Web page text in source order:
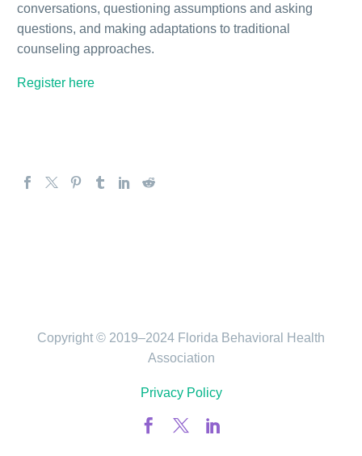
conversations, questioning assumptions and asking
questions, and making adaptations to traditional
counseling approaches.
Register here
Copyright © 2019–2024 Florida Behavioral Health
Association
Privacy Policy